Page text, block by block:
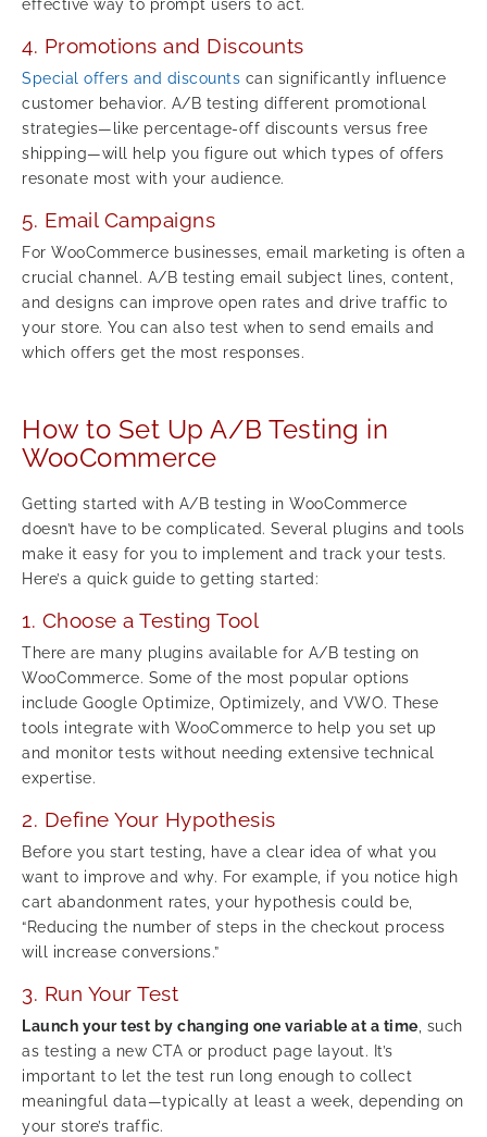
effective way to prompt users to act.
4. Promotions and Discounts
Special offers and discounts can significantly influence
customer behavior. A/B testing different promotional
strategies—like percentage-off discounts versus free
shipping—will help you figure out which types of offers
resonate most with your audience.
5. Email Campaigns
For WooCommerce businesses, email marketing is often a
crucial channel. A/B testing email subject lines, content,
and designs can improve open rates and drive traffic to
your store. You can also test when to send emails and
which offers get the most responses.
How to Set Up A/B Testing in
WooCommerce
Getting started with A/B testing in WooCommerce
doesn’t have to be complicated. Several plugins and tools
make it easy for you to implement and track your tests.
Here’s a quick guide to getting started:
1. Choose a Testing Tool
There are many plugins available for A/B testing on
WooCommerce. Some of the most popular options
include Google Optimize, Optimizely, and VWO. These
tools integrate with WooCommerce to help you set up
and monitor tests without needing extensive technical
expertise.
2. Define Your Hypothesis
Before you start testing, have a clear idea of what you
want to improve and why. For example, if you notice high
cart abandonment rates, your hypothesis could be,
“Reducing the number of steps in the checkout process
will increase conversions.”
3. Run Your Test
Launch your test by changing one variable at a time , such
as testing a new CTA or product page layout. It’s
important to let the test run long enough to collect
meaningful data—typically at least a week, depending on
your store’s traffic.